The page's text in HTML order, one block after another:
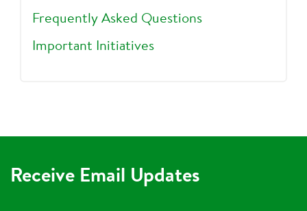
Frequently Asked Questions
Important Initiatives
Receive Email Updates